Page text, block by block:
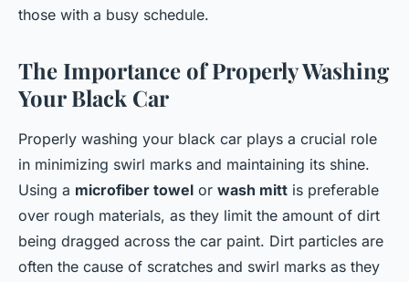
those with a busy schedule.
The Importance of Properly Washing
Your Black Car
Properly washing your black car plays a crucial role
in minimizing swirl marks and maintaining its shine.
Using a microfiber towel or wash mitt is preferable
over rough materials, as they limit the amount of dirt
being dragged across the car paint. Dirt particles are
often the cause of scratches and swirl marks as they